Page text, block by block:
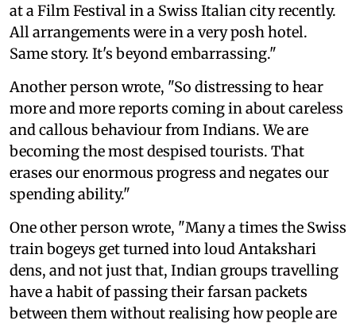
at a Film Festival in a Swiss Italian city recently.
All arrangements were in a very posh hotel.
Same story. It's beyond embarrassing."
Another person wrote, "So distressing to hear
more and more reports coming in about careless
and callous behaviour from Indians. We are
becoming the most despised tourists. That
erases our enormous progress and negates our
spending ability."
One other person wrote, "Many a times the Swiss
train bogeys get turned into loud Antakshari
dens, and not just that, Indian groups travelling
have a habit of passing their farsan packets
between them without realising how people are